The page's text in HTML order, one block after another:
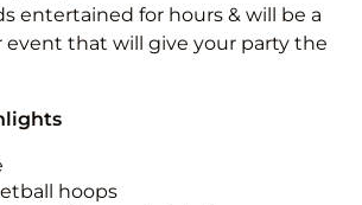
entertained for hours & will be a
event that will give your party the
hoops